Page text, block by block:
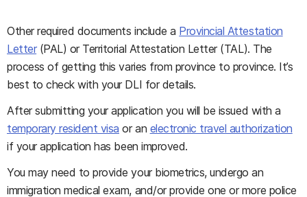
Other required documents include a Provincial Attestation
Letter(PAL) or Territorial Attestation Letter (TAL). The
process of getting this varies from province to province. It’s
best to check with your DLI for details.
After submitting your application you will be issued with a
temporary resident visa or an electronic travel authorization
if your application has been improved.
You may need to provide your biometrics, undergo an
immigration medical exam, and/or provide one or more police